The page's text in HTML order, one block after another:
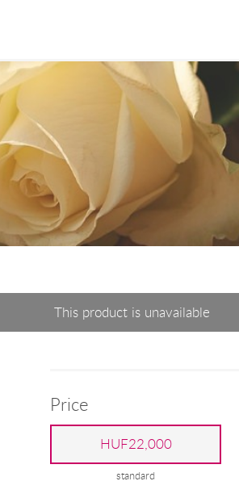
This product is unavailable
Price
HUF22,000
standard